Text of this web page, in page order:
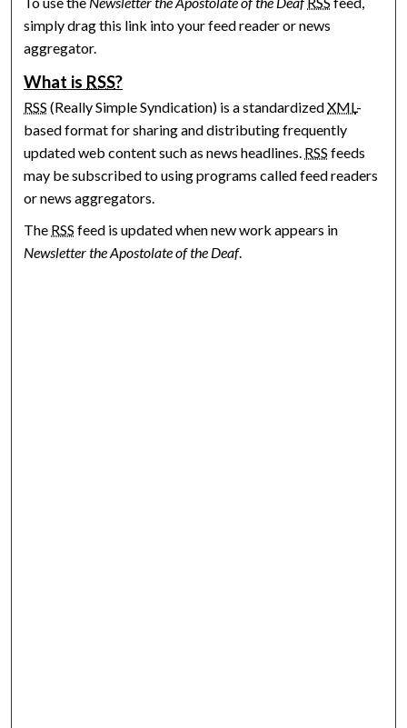
simply drag this link into your feed reader or news
aggregator.
What is RSS?
RSS (Really Simple Syndication) is a standardizedXML-
based format for sharing and distributing frequently
updated web content such as news headlines. RSS feeds
may be subscribed to using programs called feed readers
or news aggregators.
The RSS feed is updated when new work appears in
Newsletter the Apostolate of the Deaf.